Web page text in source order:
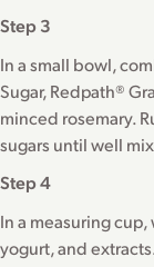
Step 3
In a small bowl,
Sugar, Redpath®
minced rosemary.
sugars until well
Step 4
In a measuring
yogurt, and